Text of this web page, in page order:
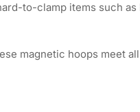
to-clamp items such as
magnetic hoops meet